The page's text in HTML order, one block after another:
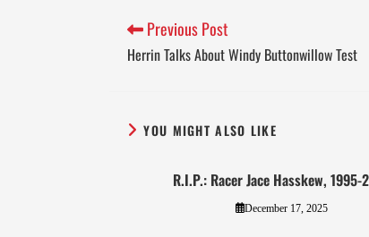
Previous Post
Herrin Talks About Windy Buttonwillow Test
YOU MIGHT ALSO LIKE
R.I.P.: Racer Jace Hasskew, 1995-
December 17, 2025